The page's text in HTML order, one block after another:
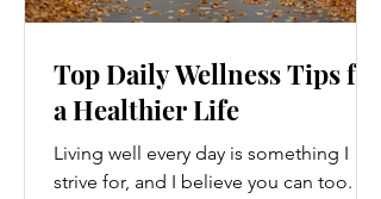
Top Daily Wellness Tips for
a Healthier Life
Living well every day is something I
strive for, and I believe you can too.